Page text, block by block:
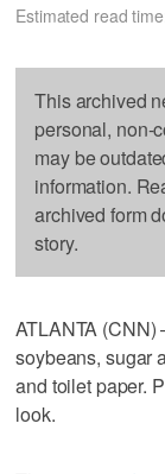
Estimated read
This archived
personal, non-
may be
information.
archived form
story.
ATLANTA
soybeans, sugar
and toilet paper.
look.